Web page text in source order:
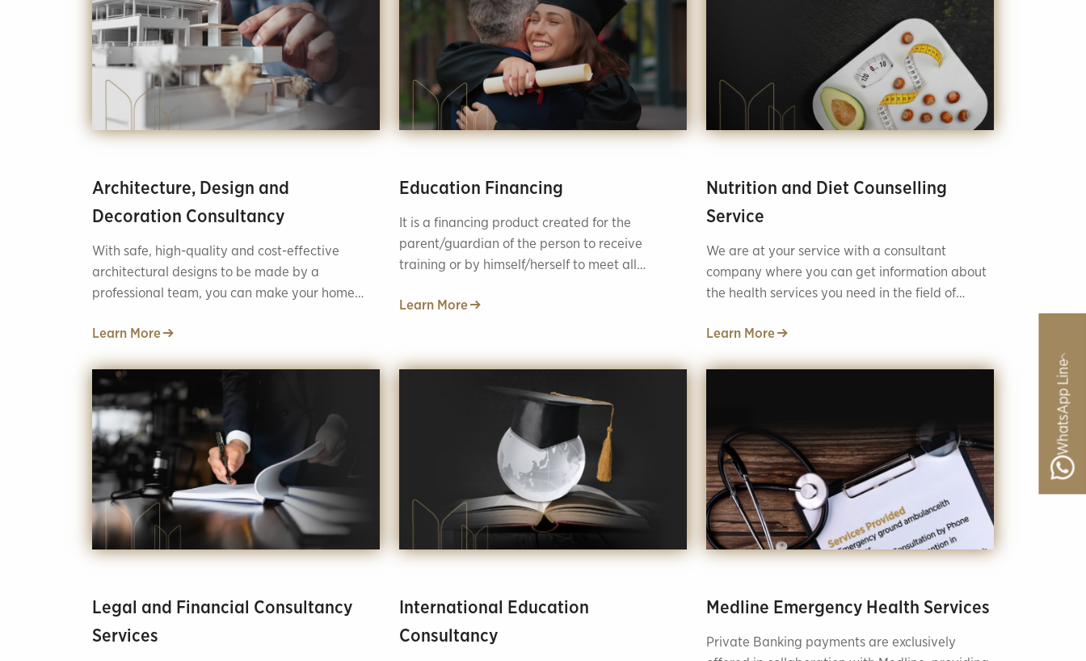
Architecture, Design and
Decoration Consultancy
With safe, high-quality and cost-effective
architectural designs to be made by a
professional team, you can make your home
Learn More
Education Financing
It is a financing product created for the
parent/guardian of the person to receive
training or by himself/herself to meet all
Learn More
Nutrition and Diet Counselling
Service
We are at your service with a consultant
company where you can get information about
the health services you need in the field of
Learn More
Legal and Financial Consultancy
Services
International Education
Consultancy
Medline Emergency Health Services
Private Banking payments are exclusively
WhatsApp Line